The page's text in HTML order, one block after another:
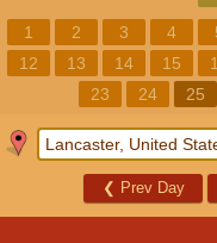
1 2 3 4
12
13 14 15
23
24 25
❮ Prev Day